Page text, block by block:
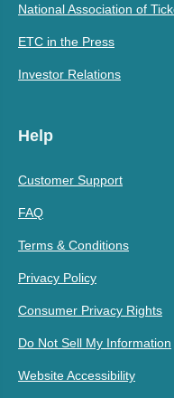
National Association of
ETC in the Press
Investor Relations
Help
Customer Support
FAQ
Terms & Conditions
Privacy Policy
Consumer Privacy Rights
Do Not Sell My Information
Website Accessibility